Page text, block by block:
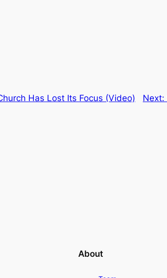
Has Lost Its Focus (Video) Next:
About